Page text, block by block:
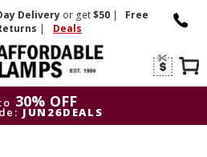
Delivery or get$50 |
Free
| Deals
30% OFF
JUN26DEALS